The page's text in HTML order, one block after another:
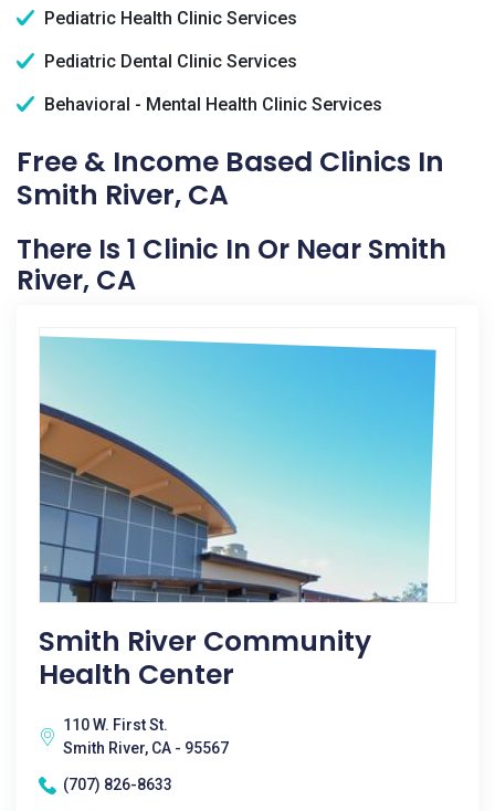
Pediatric Health Clinic Services
Pediatric Dental Clinic Services
Behavioral - Mental Health Clinic Services
Free & Income Based Clinics In
Smith River, CA
There Is 1 Clinic In Or Near Smith
River, CA
Smith River Community
Health Center
110 W. First St.
Smith River, CA - 95567
(707) 826-8633